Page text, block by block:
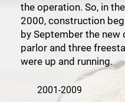
the operation. So, in
2000, construction
by September the new
parlor and three
were up and running.
2001-2009